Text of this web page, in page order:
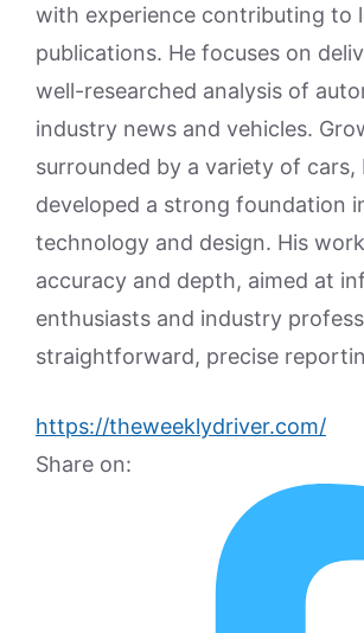
with experience contributing to
publications. He focuses on
well-researched analysis of
industry news and vehicles.
surrounded by a variety of cars,
developed a strong foundation
technology and design. His
accuracy and depth, aimed at
enthusiasts and industry
straightforward, precise
https://theweeklydriver.com/
Share on: